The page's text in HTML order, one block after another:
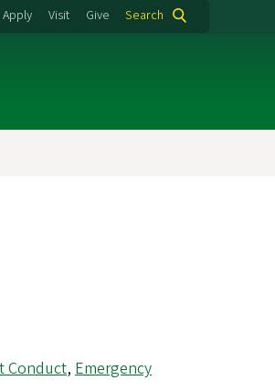
Apply Visit Give Search
Conduct, Emergency